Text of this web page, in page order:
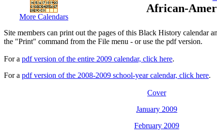
More Calendars
African-
Site members can print out the pages of this Black History calendar
the "Print" command from the File menu - or use the pdf version.
For a pdf version of the entire 2009 calendar, click here.
For a pdf version of the 2008-2009 school-year calendar, click here.
Cover
January 2009
February 2009